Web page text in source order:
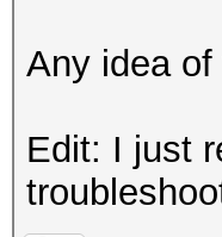
Any idea
Edit: I just